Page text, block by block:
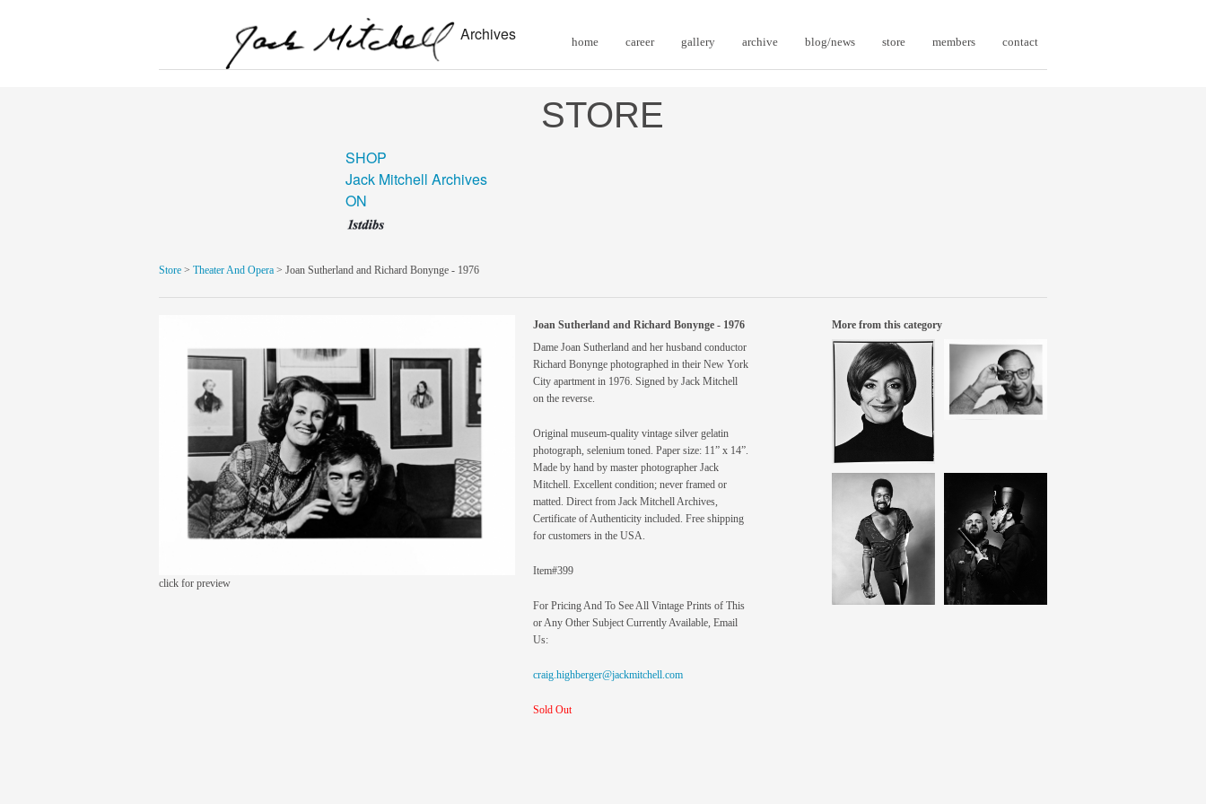
Archives home career gallery archive blog/news store members contact
STORE
SHOP
Jack Mitchell Archives
ON
Store > Theater And Opera > Joan Sutherland and Richard Bonynge - 1976
click for preview
Joan Sutherland and Richard Bonynge - 1976
Dame Joan Sutherland and her husband conductor
Richard Bonynge photographed in their New York
City apartment in 1976. Signed by Jack Mitchell
on the reverse.
Original museum-quality vintage silver gelatin
photograph, selenium toned. Paper size: 11” x 14”.
Made by hand by master photographer Jack
Mitchell. Excellent condition; never framed or
matted. Direct from Jack Mitchell Archives,
Certificate of Authenticity included. Free shipping
for customers in the USA.
Item#399
For Pricing And To See All Vintage Prints of This
or Any Other Subject Currently Available, Email
Us:
craig.highberger@jackmitchell.com
Sold Out
More from this category